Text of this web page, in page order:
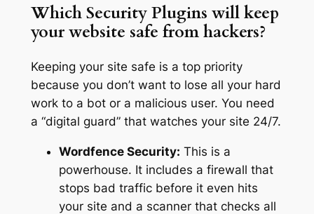
Which Security Plugins will keep
your website safe from hackers?
Keeping your site safe is a top priority
because you don’t want to lose all your hard
work to a bot or a malicious user. You need
a “digital guard” that watches your site 24/7.
Wordfence Security: This is a
powerhouse. It includes a firewall that
stops bad traffic before it even hits
your site and a scanner that checks all